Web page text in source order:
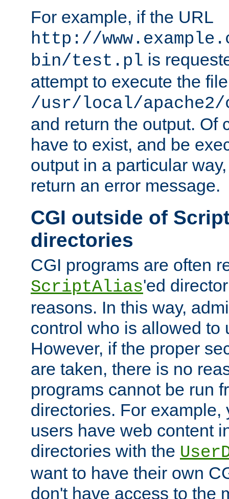
For example, if the URL
http://
bin/test.pl is
attempt to execute the file
/usr/local/
and return the output. Of
have to exist, and be
output in a particular
return an error message.
CGI outside of
directories
CGI programs are often
ScriptAlias'ed
reasons. In this way,
control who is allowed to
However, if the proper
are taken, there is no
programs cannot be run
directories. For example,
users have web content
directories with the
want to have their own
don't have access to the